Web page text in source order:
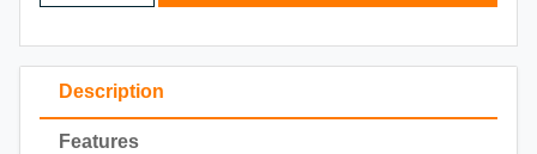
Description
Features
2023
2022